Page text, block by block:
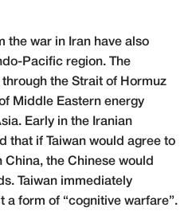
the war in Iran have also
Pacific region. The
the Strait of Hormuz
Middle Eastern energy
Early in the Iranian
that if Taiwan would agree to
the Chinese would
Taiwan immediately
a form of “cognitive warfare”.